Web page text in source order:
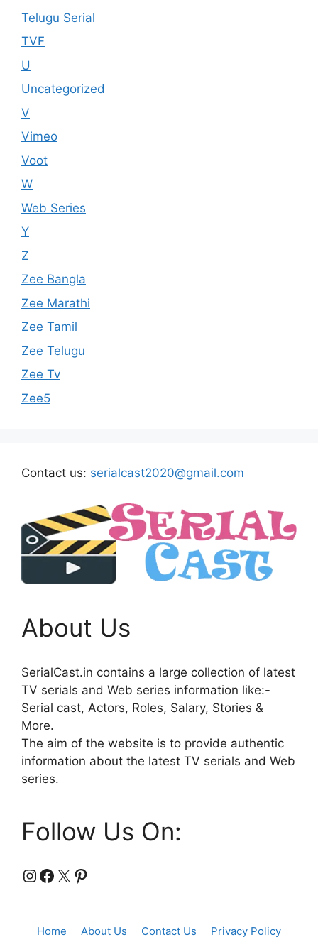
Telugu Serial
TVF
U
Uncategorized
V
Vimeo
Voot
W
Web Series
Y
Z
Zee Bangla
Zee Marathi
Zee Tamil
Zee Telugu
Zee Tv
Zee5
Contact us: serialcast2020@gmail.com
About Us
SerialCast.in contains a large collection of latest
TV serials and Web series information like:-
Serial cast, Actors, Roles, Salary, Stories &
More.
The aim of the website is to provide authentic
information about the latest TV serials and Web
series.
Follow Us On:
Instagram
Facebook
X Pinterest
Home About Us Contact Us Privacy Policy